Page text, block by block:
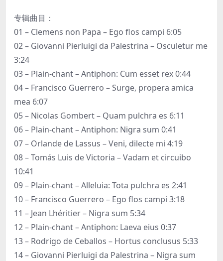
专辑曲目：
01 – Clemens non Papa – Ego flos campi 6:05
02 – Giovanni Pierluigi da Palestrina – Osculetur me
3:24
03 – Plain-chant – Antiphon: Cum esset rex 0:44
04 – Francisco Guerrero – Surge, propera amica
mea 6:07
05 – Nicolas Gombert – Quam pulchra es 6:11
06 – Plain-chant – Antiphon: Nigra sum 0:41
07 – Orlande de Lassus – Veni, dilecte mi 4:19
08 – Tomás Luis de Victoria – Vadam et circuibo
10:41
09 – Plain-chant – Alleluia: Tota pulchra es 2:41
10 – Francisco Guerrero – Ego flos campi 3:18
11 – Jean Lhéritier – Nigra sum 5:34
12 – Plain-chant – Antiphon: Laeva eius 0:37
13 – Rodrigo de Ceballos – Hortus conclusus 5:33
14 – Giovanni Pierluigi da Palestrina – Nigra sum